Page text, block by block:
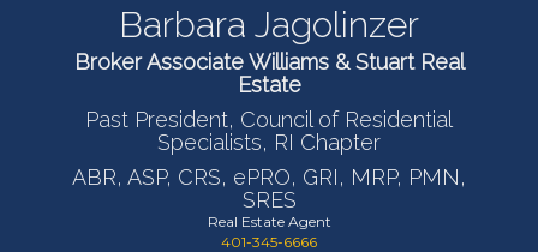
Barbara Jagolinzer
Broker Associate Williams & Stuart Real
Estate
Past President, Council of Residential
Specialists, RI Chapter
ABR, ASP, CRS, ePRO, GRI, MRP, PMN,
SRES
Real Estate Agent
401-345-6666